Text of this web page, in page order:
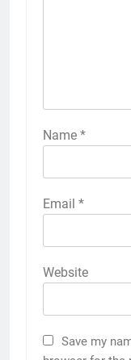
Name *
Email *
Website
Save my